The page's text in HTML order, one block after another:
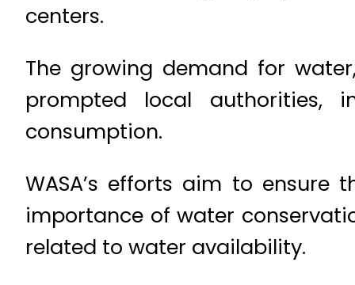
centers.
The growing demand for
prompted local authorities,
consumption.
WASA’s efforts aim to
importance of water
related to water availability.